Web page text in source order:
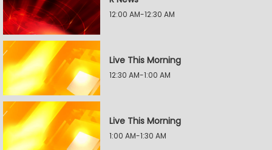
12:00 AM-12:30 AM
Live This Morning
12:30 AM-1:00 AM
Live This Morning
1:00 AM-1:30 AM